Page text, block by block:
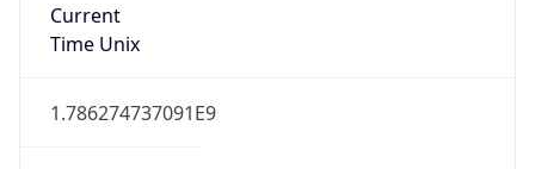
Current
Time Unix
1.786274737091E9